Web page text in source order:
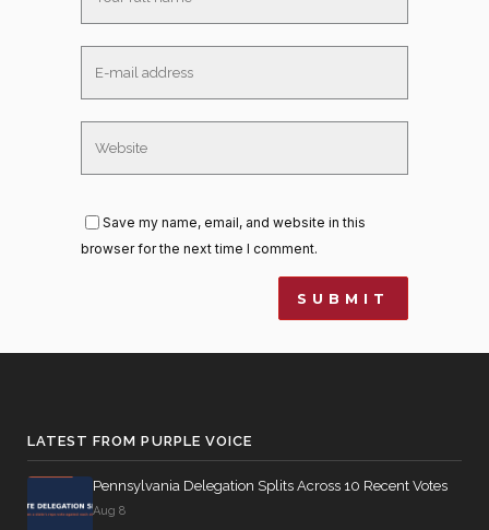
Save my name, email, and website in this
browser for the next time I comment.
LATEST FROM PURPLE VOICE
Pennsylvania Delegation Splits Across 10 Recent Votes
Aug 8